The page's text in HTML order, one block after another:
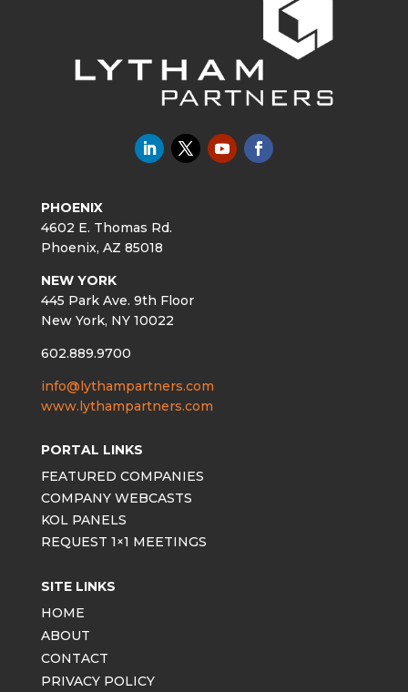
PHOENIX
4602 E. Thomas Rd.
Phoenix, AZ 85018
NEW YORK
445 Park Ave. 9th Floor
New York, NY 10022
602.889.9700
info@lythampartners.com
www.lythampartners.com
PORTAL LINKS
FEATURED COMPANIES
COMPANY WEBCASTS
KOL PANELS
REQUEST 1×1 MEETINGS
SITE LINKS
HOME
ABOUT
CONTACT
PRIVACY POLICY